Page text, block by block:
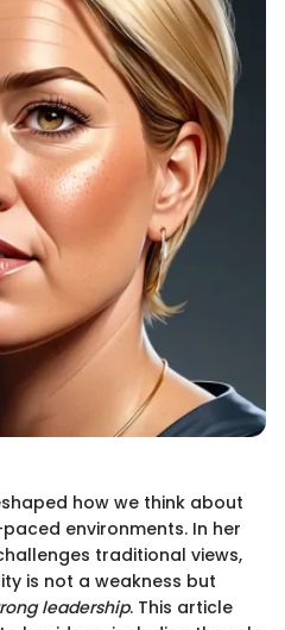
how we think about
environments. In her
traditional views,
is not a weakness but
leadership. This article